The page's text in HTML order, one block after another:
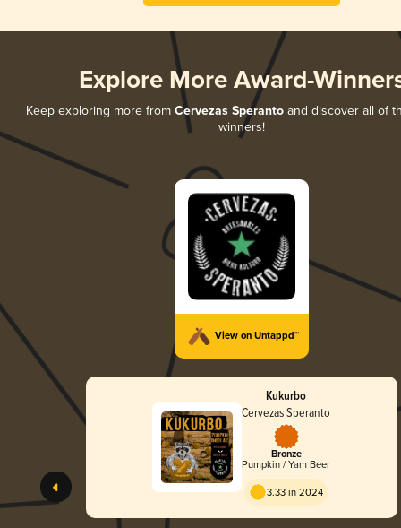
Explore More Award-
Keep exploring more from Cervezas Speranto and discover all of
winners!
View on Untappd™
Kukurbo
Cervezas Speranto
Bronze
Pumpkin / Yam Beer
3.33 in 2024